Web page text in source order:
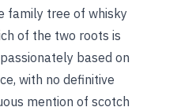
family tree of whisky
of the two roots is
based on
with no definitive
mention of scotch